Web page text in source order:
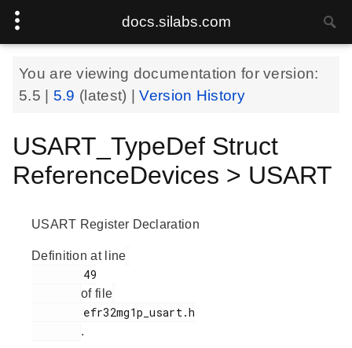
docs.silabs.com
You are viewing documentation for version:
5.5
5.9 (latest) |Version History
USART_TypeDef Struct
ReferenceDevices > USART
USART Register Declaration
Definition at line
of file
.